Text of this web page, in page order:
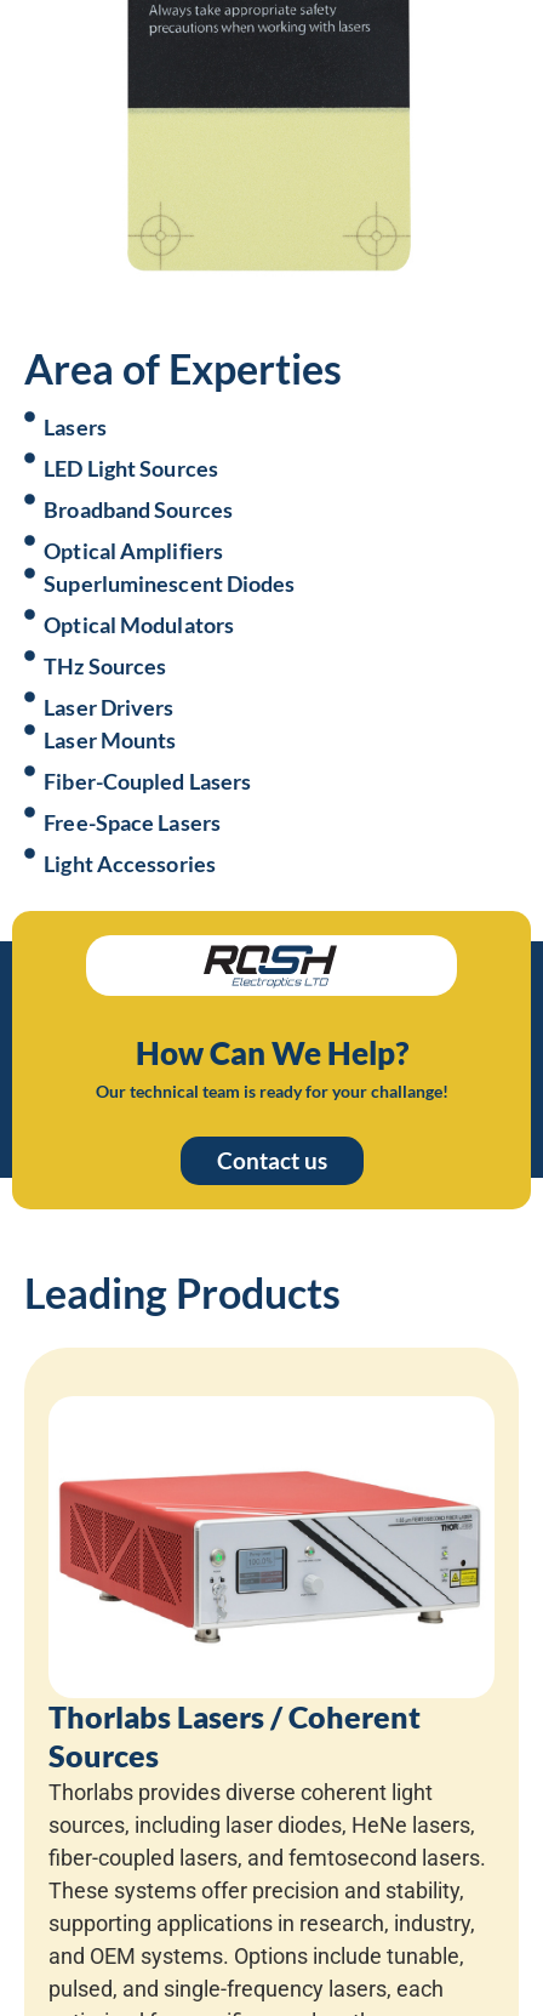
Area of Experties
Lasers
LED Light Sources
Broadband Sources
Optical Amplifiers
Superluminescent Diodes
Optical Modulators
THz Sources
Laser Drivers
Laser Mounts
Fiber-Coupled Lasers
Free-Space Lasers
Light Accessories
How Can We Help?
Our technical team is ready for your challange!
Contact us
Leading Products
Thorlabs Lasers / Coherent
Sources
Thorlabs provides diverse coherent light
sources, including laser diodes, HeNe lasers,
fiber-coupled lasers, and femtosecond lasers.
These systems offer precision and stability,
supporting applications in research, industry,
and OEM systems. Options include tunable,
pulsed, and single-frequency lasers, each